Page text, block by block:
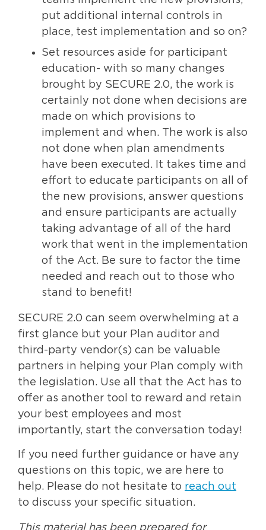
put additional internal controls in
place, test implementation and so on?
Set resources aside for participant
education- with so many changes
brought by SECURE 2.0, the work is
certainly not done when decisions are
made on which provisions to
implement and when. The work is also
not done when plan amendments
have been executed. It takes time and
effort to educate participants on all of
the new provisions, answer questions
and ensure participants are actually
taking advantage of all of the hard
work that went in the implementation
of the Act. Be sure to factor the time
needed and reach out to those who
stand to benefit!
SECURE 2.0 can seem overwhelming at a
first glance but your Plan auditor and
third-party vendor(s) can be valuable
partners in helping your Plan comply with
the legislation. Use all that the Act has to
offer as another tool to reward and retain
your best employees and most
importantly, start the conversation today!
If you need further guidance or have any
questions on this topic, we are here to
help. Please do not hesitate to reach out
to discuss your specific situation.
This material has been prepared for